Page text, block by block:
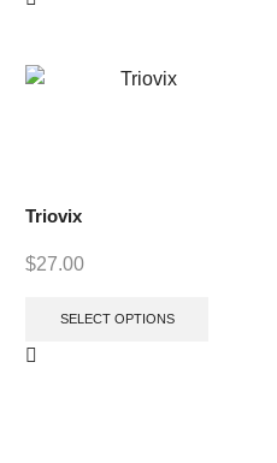
Triovix
$27.00
SELECT OPTIONS